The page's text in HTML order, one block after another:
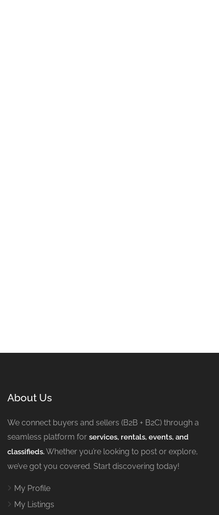
About Us
We connect buyers and sellers (B2B + B2C) through a
seamless platform for services, rentals, events, and
classifieds.Whether you’re looking to post or explore,
we’ve got you covered. Start discovering today!
My Profile
My Listings